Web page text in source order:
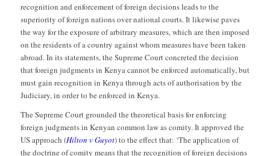
recognition and enforcement of foreign decisions leads to the
superiority of foreign nations over national courts. It likewise paves
the way for the exposure of arbitrary measures, which are then imposed
on the residents of a country against whom measures have been taken
abroad. In its statements, the Supreme Court concreted the decision
that foreign judgments in Kenya cannot be enforced automatically, but
must gain recognition in Kenya through acts of authorisation by the
Judiciary, in order to be enforced in Kenya.
The Supreme Court grounded the theoretical basis for enforcing
foreign judgments in Kenyan common law as comity. It approved the
US approach (Hilton v Guyot) to the effect that: ‘The application of
the doctrine of comity means that the recognition of foreign decisions